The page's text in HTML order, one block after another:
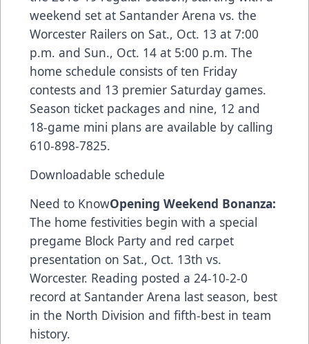
weekend set at Santander Arena vs. the
Worcester Railers on Sat., Oct. 13 at 7:00
p.m. and Sun., Oct. 14 at 5:00 p.m. The
home schedule consists of ten Friday
contests and 13 premier Saturday games.
Season ticket packages and nine, 12 and
18-game mini plans are available by calling
610-898-7825.
Downloadable schedule
Need to KnowOpening Weekend Bonanza:
The home festivities begin with a special
pregame Block Party and red carpet
presentation on Sat., Oct. 13th vs.
Worcester. Reading posted a 24-10-2-0
record at Santander Arena last season, best
in the North Division and fifth-best in team
history.